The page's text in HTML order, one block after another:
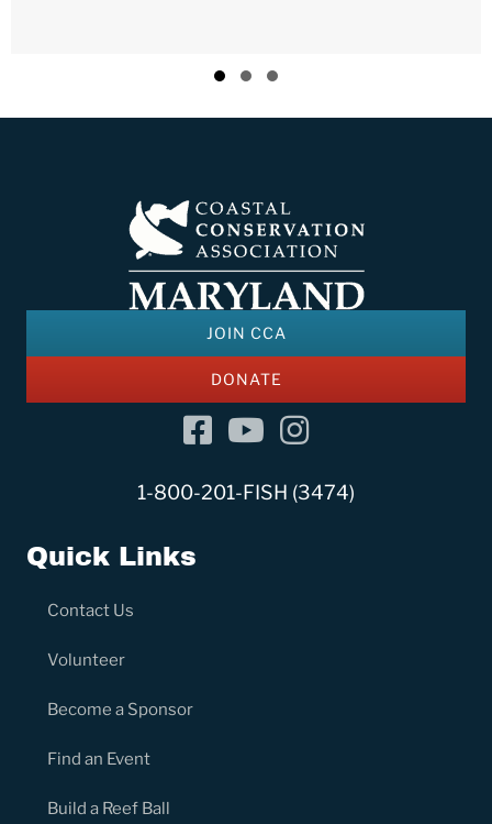
JOIN CCA
DONATE
FacebookYouTube Channel
Instagram
1-800-201-FISH (3474)
Quick Links
Contact Us
Volunteer
Become a Sponsor
Find an Event
Build a Reef Ball